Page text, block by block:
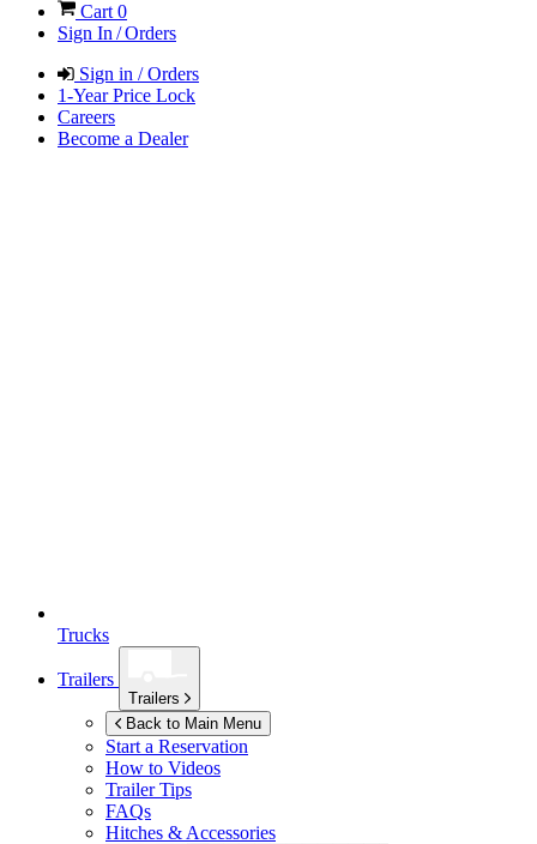
Cart 0
Sign In / Orders
Sign in / Orders
1-Year Price Lock
Careers
Become a Dealer
Trucks
Trailers
Trailers
Back to Main Menu
Start a Reservation
How to Videos
Trailer Tips
FAQs
Hitches & Accessories